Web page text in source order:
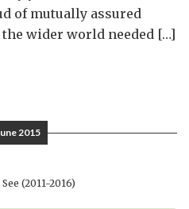
of mutually assured
wider world needed […]
2015
(2011-2016)